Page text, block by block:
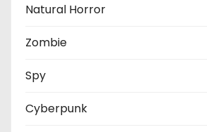
Natural Horror
Zombie
Spy
Cyberpunk